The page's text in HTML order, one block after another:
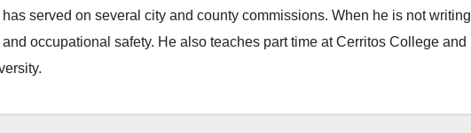
served on several city and county commissions. When he is not writing
occupational safety. He also teaches part time at Cerritos College and